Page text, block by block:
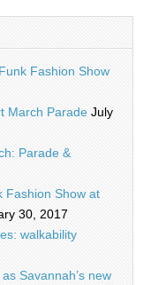
Fashion Show
March Parade July
Parade &
Fashion Show at
30, 2017
walkability
Savannah’s new